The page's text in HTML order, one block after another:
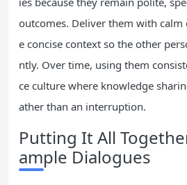
outcomes. Deliver them with calm
e concise context so the other
ntly. Over time, using them
ce culture where knowledge
ather than an interruption.
Putting It All
ample Dialogues